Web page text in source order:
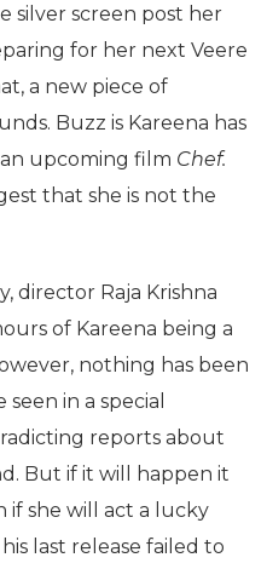
silver screen post her
for her next Veere
a new piece of
Buzz is Kareena has
upcoming film Chef.
that she is not the
director Raja Krishna
of Kareena being a
nothing has been
in a special
reports about
But if it will happen it
if she will act a lucky
last release failed to